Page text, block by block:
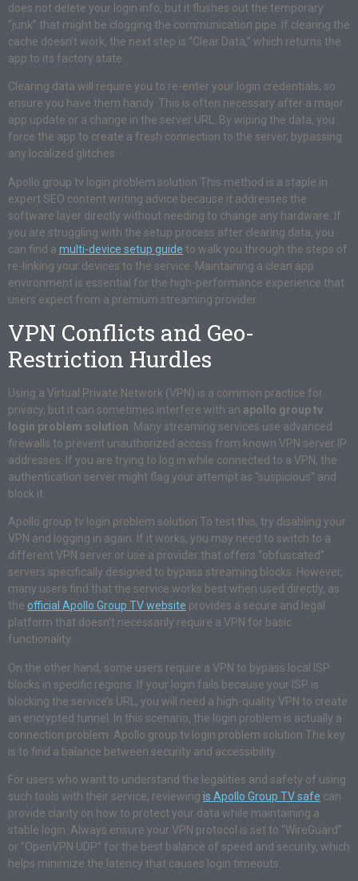
does not delete your login info, but it flushes out the temporary
“junk” that might be clogging the communication pipe. If clearing the
cache doesn’t work, the next step is “Clear Data,” which returns the
app to its factory state.
Clearing data will require you to re-enter your login credentials, so
ensure you have them handy. This is often necessary after a major
app update or a change in the server URL. By wiping the data, you
force the app to create a fresh connection to the server, bypassing
any localized glitches.
Apollo group tv login problem solution This method is a staple in
expert SEO content writing advice because it addresses the
software layer directly without needing to change any hardware. If
you are struggling with the setup process after clearing data, you
can find a multi-device setup guide to walk you through the steps of
re-linking your devices to the service. Maintaining a clean app
environment is essential for the high-performance experience that
users expect from a premium streaming provider.
VPN Conflicts and Geo-
Restriction Hurdles
Using a Virtual Private Network (VPN) is a common practice for
privacy, but it can sometimes interfere with an apollo group tv
login problem solution . Many streaming services use advanced
firewalls to prevent unauthorized access from known VPN server IP
addresses. If you are trying to log in while connected to a VPN, the
authentication server might flag your attempt as “suspicious” and
block it.
Apollo group tv login problem solution To test this, try disabling your
VPN and logging in again. If it works, you may need to switch to a
different VPN server or use a provider that offers “obfuscated”
servers specifically designed to bypass streaming blocks. However,
many users find that the service works best when used directly, as
the official Apollo Group TV website provides a secure and legal
platform that doesn’t necessarily require a VPN for basic
functionality.
On the other hand, some users require a VPN to bypass local ISP
blocks in specific regions. If your login fails because your ISP is
blocking the service’s URL, you will need a high-quality VPN to create
an encrypted tunnel. In this scenario, the login problem is actually a
connection problem. Apollo group tv login problem solution The key
is to find a balance between security and accessibility.
For users who want to understand the legalities and safety of using
such tools with their service, reviewing is Apollo Group TV safe can
provide clarity on how to protect your data while maintaining a
stable login. Always ensure your VPN protocol is set to “WireGuard”
or “OpenVPN UDP” for the best balance of speed and security, which
helps minimize the latency that causes login timeouts.